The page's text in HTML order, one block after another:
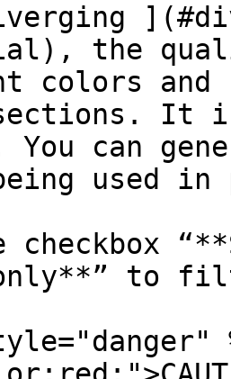
the
colors and
It
You can
used
checkbox
to